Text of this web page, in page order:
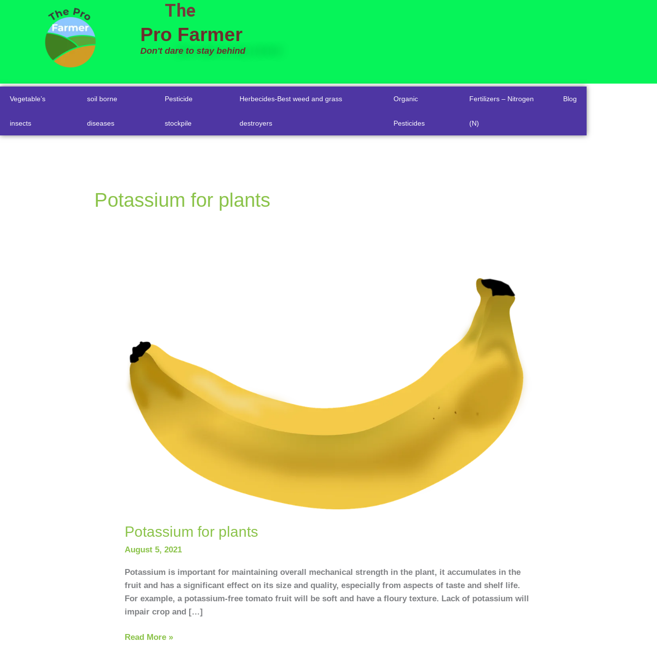
The
Pro Farmer
Don't dare to stay behind
Vegetable’s
insects
soil borne
diseases
Pesticide
stockpile
Herbecides-Best weed and grass
destroyers
Organic
Pesticides
Fertilizers – Nitrogen
(N)
Blog
Potassium for plants
Potassium for plants
August 5, 2021
Potassium is important for maintaining overall mechanical strength in the plant, it accumulates in the
fruit and has a significant effect on its size and quality, especially from aspects of taste and shelf life.
For example, a potassium-free tomato fruit will be soft and have a floury texture. Lack of potassium will
impair crop and […]
Read More »